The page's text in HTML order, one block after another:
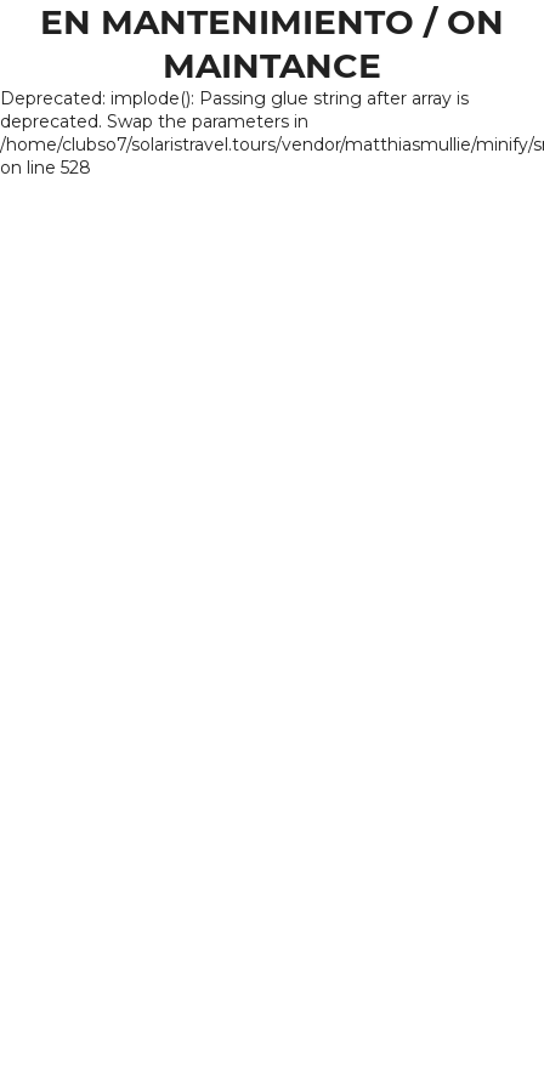
EN MANTENIMIENTO / ON
MAINTANCE
Deprecated: implode(): Passing glue string after array is
deprecated. Swap the parameters in
/home/clubso7/solaristravel.tours/vendor/matthiasmullie/minify/
on line 528